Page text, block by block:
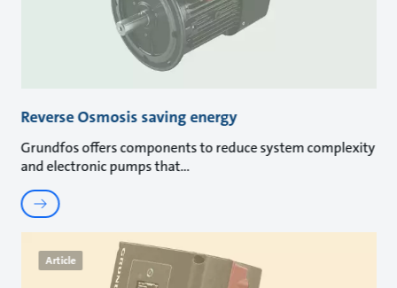
Reverse Osmosis saving energy
Grundfos offers components to reduce system complexity
and electronic pumps that
Article